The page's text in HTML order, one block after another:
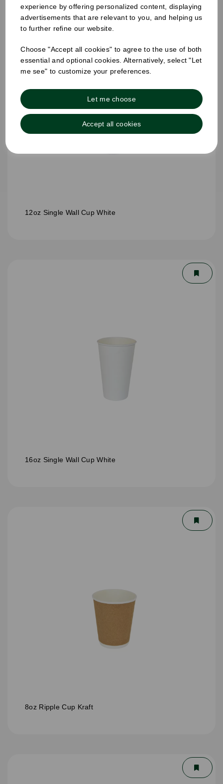
experience by offering personalized content, displaying
advertisements that are relevant to you, and helping us
to further refine our website.
Choose "Accept all cookies" to agree to the use of both
essential and optional cookies. Alternatively, select "Let
me see" to customize your preferences.
Let me choose
Accept all cookies
12oz Single Wall Cup White
16oz Single Wall Cup White
8oz Ripple Cup Kraft